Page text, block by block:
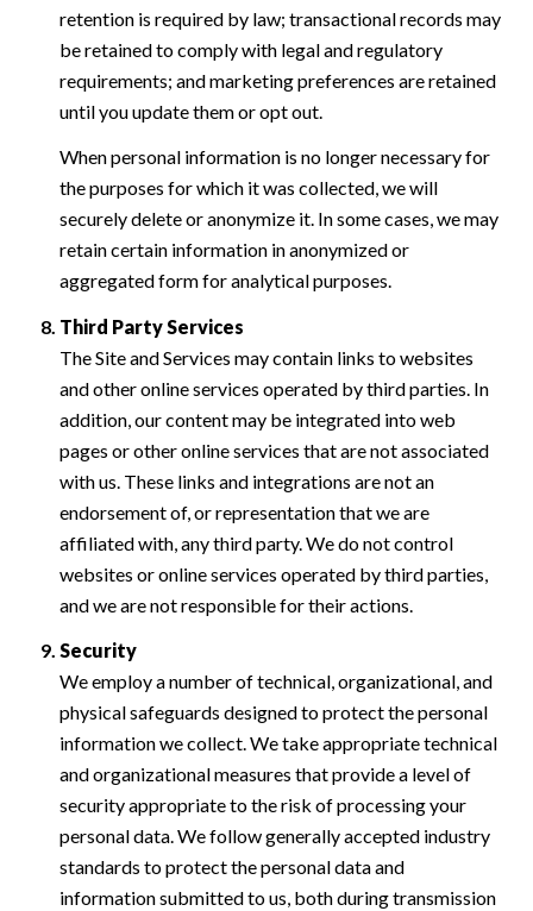
retention is required by law; transactional records may
be retained to comply with legal and regulatory
requirements; and marketing preferences are retained
until you update them or opt out.
When personal information is no longer necessary for
the purposes for which it was collected, we will
securely delete or anonymize it. In some cases, we may
retain certain information in anonymized or
aggregated form for analytical purposes.
Third Party Services
The Site and Services may contain links to websites
and other online services operated by third parties. In
addition, our content may be integrated into web
pages or other online services that are not associated
with us. These links and integrations are not an
endorsement of, or representation that we are
affiliated with, any third party. We do not control
websites or online services operated by third parties,
and we are not responsible for their actions.
Security
We employ a number of technical, organizational, and
physical safeguards designed to protect the personal
information we collect. We take appropriate technical
and organizational measures that provide a level of
security appropriate to the risk of processing your
personal data. We follow generally accepted industry
standards to protect the personal data and
information submitted to us, both during transmission